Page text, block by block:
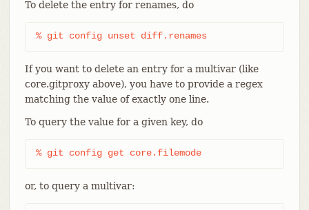
To delete the entry for renames, do
% git config unset diff.renames
If you want to delete an entry for a multivar (like
core.gitproxy above), you have to provide a regex
matching the value of exactly one line.
To query the value for a given key, do
% git config get core.filemode
or, to query a multivar: